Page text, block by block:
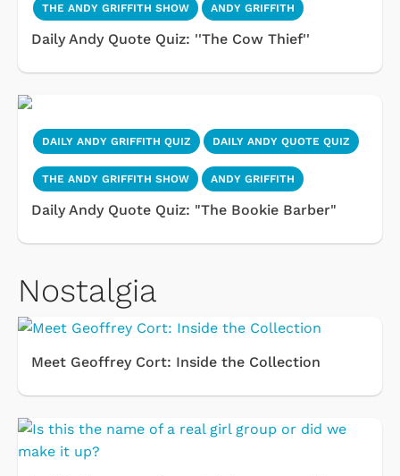
THE ANDY GRIFFITH SHOW ANDY GRIFFITH
Daily Andy Quote Quiz: ''The Cow Thief''
DAILY ANDY GRIFFITH QUIZ DAILY ANDY QUOTE QUIZ
THE ANDY GRIFFITH SHOW ANDY GRIFFITH
Daily Andy Quote Quiz: "The Bookie Barber"
Nostalgia
Meet Geoffrey Cort: Inside the Collection